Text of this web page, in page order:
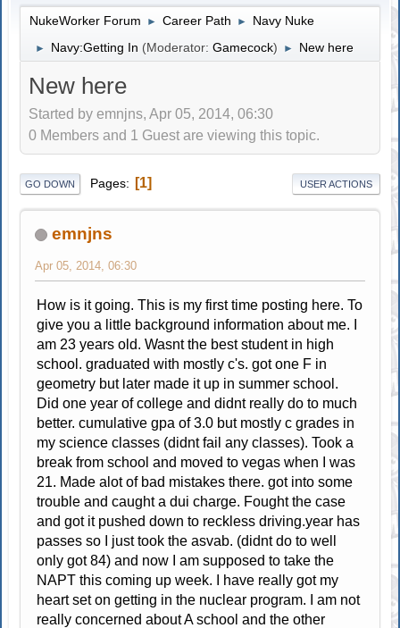
NukeWorker Forum ► Career Path ► Navy Nuke
► Navy:Getting In (Moderator:Gamecock) ► New here
New here
Started by emnjns, Apr 05, 2014, 06:30
0 Members and 1 Guest are viewing this topic.
GO DOWN Pages 1 USER ACTIONS
emnjns
Apr 05, 2014, 06:30
How is it going. This is my first time posting here. To
give you a little background information about me. I
am 23 years old. Wasnt the best student in high
school. graduated with mostly c's. got one F in
geometry but later made it up in summer school.
Did one year of college and didnt really do to much
better. cumulative gpa of 3.0 but mostly c grades in
my science classes (didnt fail any classes). Took a
break from school and moved to vegas when I was
21. Made alot of bad mistakes there. got into some
trouble and caught a dui charge. Fought the case
and got it pushed down to reckless driving.year has
passes so I just took the asvab. (didnt do to well
only got 84) and now I am supposed to take the
NAPT this coming up week. I have really got my
heart set on getting in the nuclear program. I am not
really concerned about A school and the other